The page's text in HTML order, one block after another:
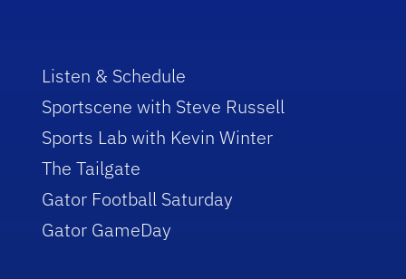
Listen & Schedule
Sportscene with Steve Russell
Sports Lab with Kevin Winter
The Tailgate
Gator Football Saturday
Gator GameDay